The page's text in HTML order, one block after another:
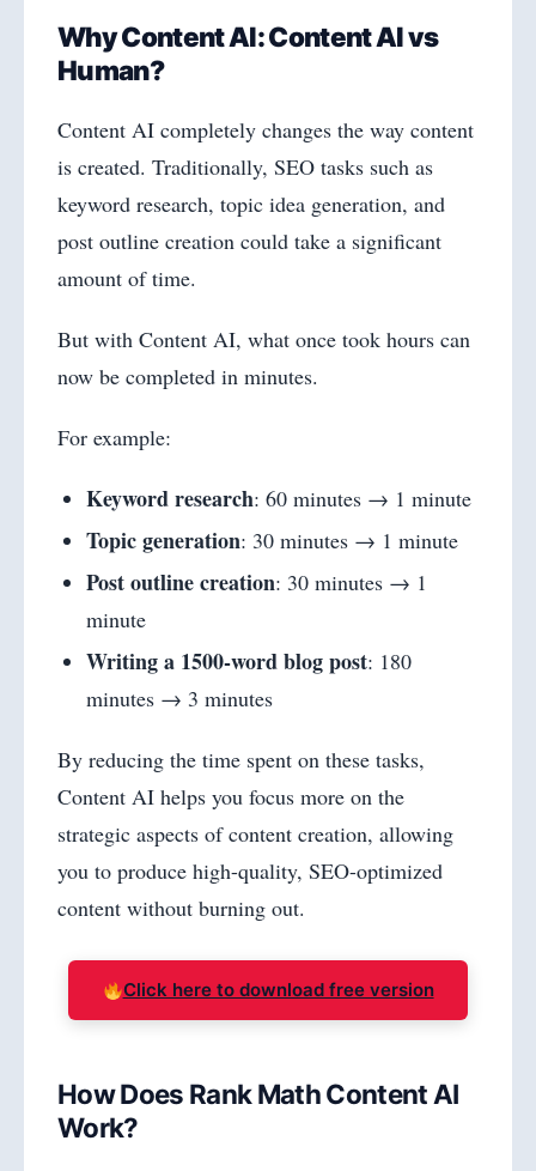
Why Content AI: Content AI vs
Human?
Content AI completely changes the way content
is created. Traditionally, SEO tasks such as
keyword research, topic idea generation, and
post outline creation could take a significant
amount of time.
But with Content AI, what once took hours can
now be completed in minutes.
For example:
Keyword research: 60 minutes → 1 minute
Topic generation: 30 minutes → 1 minute
Post outline creation: 30 minutes → 1
minute
Writing a 1500-word blog post: 180
minutes → 3 minutes
By reducing the time spent on these tasks,
Content AI helps you focus more on the
strategic aspects of content creation, allowing
you to produce high-quality, SEO-optimized
content without burning out.
Click here to download free version
How Does Rank Math Content AI
Work?